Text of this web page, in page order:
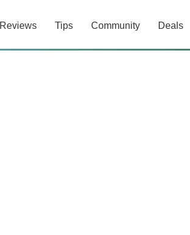
Reviews Tips Community Deals